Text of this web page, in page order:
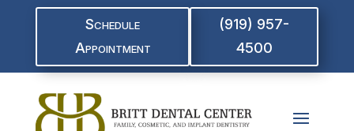
Schedule
Appointment
(919) 957-
4500